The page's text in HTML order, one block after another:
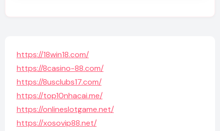
https://18win18.com/
https://8casino-88.com/
https://8usclubs17.com/
https://top10nhacai.me/
https://onlineslotgame.net/
https://xosovip88.net/